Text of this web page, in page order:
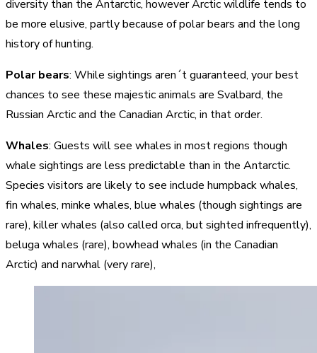
diversity than the Antarctic, however Arctic wildlife tends to
be more elusive, partly because of polar bears and the long
history of hunting.
Polar bears: While sightings aren´t guaranteed, your best
chances to see these majestic animals are Svalbard, the
Russian Arctic and the Canadian Arctic, in that order.
Whales: Guests will see whales in most regions though
whale sightings are less predictable than in the Antarctic.
Species visitors are likely to see include humpback whales,
fin whales, minke whales, blue whales (though sightings are
rare), killer whales (also called orca, but sighted infrequently),
beluga whales (rare), bowhead whales (in the Canadian
Arctic) and narwhal (very rare),